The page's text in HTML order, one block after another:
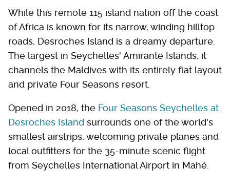
While this remote 115 island nation off the coast
of Africa is known for its narrow, winding hilltop
roads, Desroches Island is a dreamy departure.
The largest in Seychelles' Amirante Islands, it
channels the Maldives with its entirely flat layout
and private Four Seasons resort.
Opened in 2018, the Four Seasons Seychelles at
Desroches Island surrounds one of the world's
smallest airstrips, welcoming private planes and
local outfitters for the 35-minute scenic flight
from Seychelles International Airport in Mahé.